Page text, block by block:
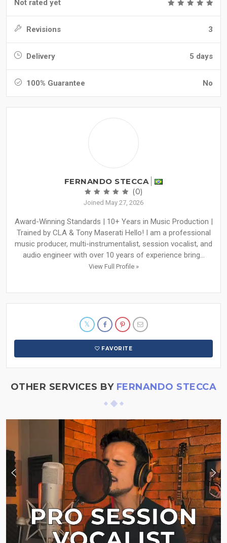
Not rated yet
Revisions 3
Delivery 5 days
100% Guarantee No
FERNANDO STECCA
(0)
Joined May 27, 2026
Award-Winning Standards | 10+ Years in Music Production |
Trained by CLA & Tony Maserati Hello! I am a professional
music producer, multi-instrumentalist, session vocalist, and
audio engineer with over 10 years of experience bring...
View Full Profile »
FAVORITE
OTHER SERVICES BY FERNANDO STECCA